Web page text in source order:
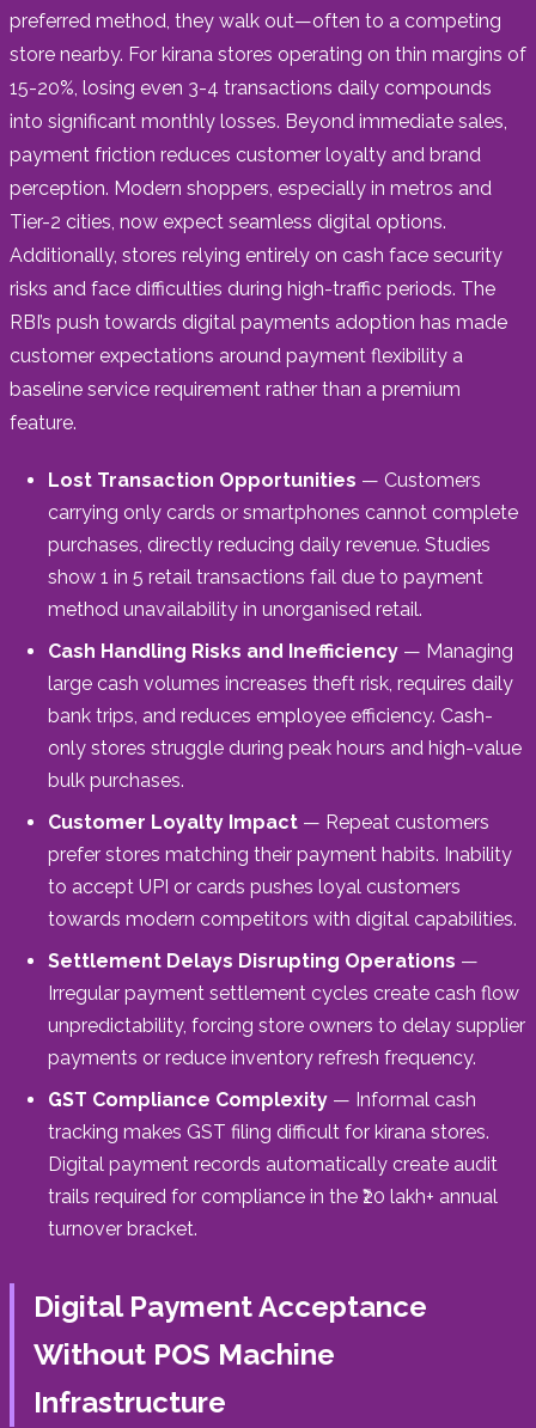
preferred method, they walk out—often to a competing
store nearby. For kirana stores operating on thin margins of
15-20%, losing even 3-4 transactions daily compounds
into significant monthly losses. Beyond immediate sales,
payment friction reduces customer loyalty and brand
perception. Modern shoppers, especially in metros and
Tier-2 cities, now expect seamless digital options.
Additionally, stores relying entirely on cash face security
risks and face difficulties during high-traffic periods. The
RBI’s push towards digital payments adoption has made
customer expectations around payment flexibility a
baseline service requirement rather than a premium
feature.
Lost Transaction Opportunities — Customers
carrying only cards or smartphones cannot complete
purchases, directly reducing daily revenue. Studies
show 1 in 5 retail transactions fail due to payment
method unavailability in unorganised retail.
Cash Handling Risks and Inefficiency — Managing
large cash volumes increases theft risk, requires daily
bank trips, and reduces employee efficiency. Cash-
only stores struggle during peak hours and high-value
bulk purchases.
Customer Loyalty Impact — Repeat customers
prefer stores matching their payment habits. Inability
to accept UPI or cards pushes loyal customers
towards modern competitors with digital capabilities.
Settlement Delays Disrupting Operations —
Irregular payment settlement cycles create cash flow
unpredictability, forcing store owners to delay supplier
payments or reduce inventory refresh frequency.
GST Compliance Complexity — Informal cash
tracking makes GST filing difficult for kirana stores.
Digital payment records automatically create audit
trails required for compliance in the ₹20 lakh+ annual
turnover bracket.
Digital Payment Acceptance
Without POS Machine
Infrastructure